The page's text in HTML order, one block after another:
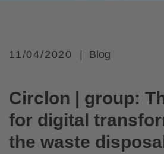
11/04/2020 Blog
Circlon | group:
for digital
the waste